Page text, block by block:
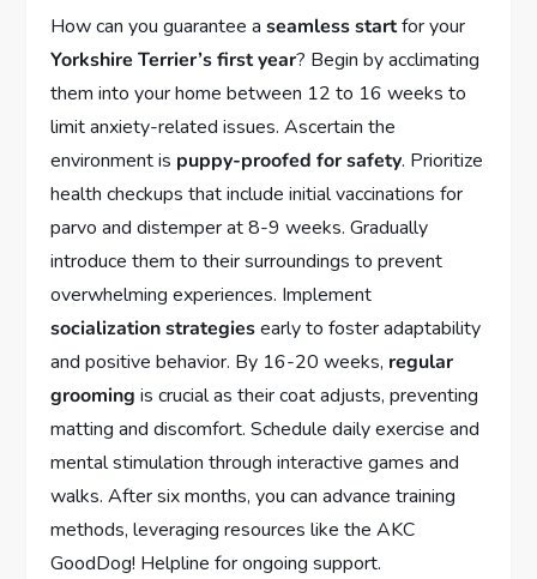
How can you guarantee aseamless startfor your
Yorkshire Terrier’s first year? Begin by acclimating
them into your home between 12 to 16 weeks to
limit anxiety-related issues. Ascertain the
environment is puppy-proofed for safety. Prioritize
health checkups that include initial vaccinations for
parvo and distemper at 8-9 weeks. Gradually
introduce them to their surroundings to prevent
overwhelming experiences. Implement
socialization strategiesearly to foster adaptability
and positive behavior. By 16-20 weeks, regular
grooming is crucial as their coat adjusts, preventing
matting and discomfort. Schedule daily exercise and
mental stimulation through interactive games and
walks. After six months, you can advance training
methods, leveraging resources like the AKC
GoodDog! Helpline for ongoing support.